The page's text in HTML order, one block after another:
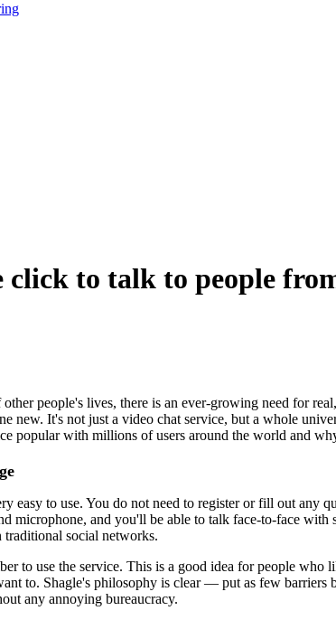
to talk to people
people's lives, there is an ever-growing need for
new. It's not just a video chat service, but a whole
popular with millions of users around the world and
easy to use. You do not need to register or fill out any
microphone, and you'll be able to talk face-to-face
social networks.
to use the service. This is a good idea for people
to. Shagle's philosophy is clear — put as few
any annoying bureaucracy.